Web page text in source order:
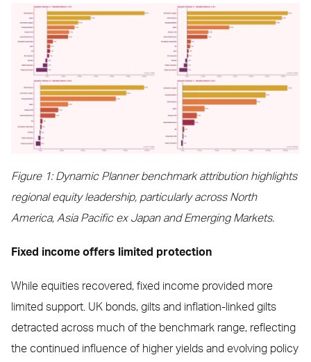
Figure 1: Dynamic Planner benchmark attribution highlights
regional equity leadership, particularly across North
America, Asia Pacific ex Japan and Emerging Markets.
Fixed income offers limited protection
While equities recovered, fixed income provided more
limited support. UK bonds, gilts and inflation-linked gilts
detracted across much of the benchmark range, reflecting
the continued influence of higher yields and evolving policy